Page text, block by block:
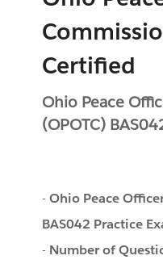
Certified
Ohio Peace
(OPOTC)
-Ohio Peace
BAS042 Practice
- Number of